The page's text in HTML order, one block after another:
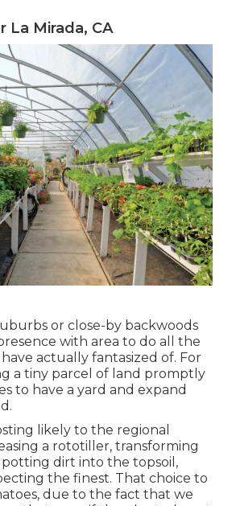
La Mirada, CA
or close-by backwoods
with area to do all the
actually fantasized of. For
a tiny parcel of land promptly
to have a yard and expand
likely to the regional
a rototiller, transforming
potting dirt into the topsoil,
the finest. That choice to
due to the fact that we